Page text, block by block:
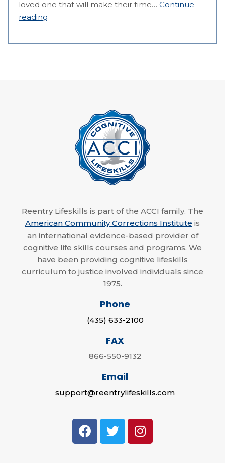
loved one that will make their time… Continue
reading
Reentry Lifeskills is part of the ACCI family. The
American Community Corrections Institute is
an international evidence-based provider of
cognitive life skills courses and programs. We
have been providing cognitive lifeskills
curriculum to justice involved individuals since
1975.
Phone
(435) 633-2100
FAX
866-550-9132
Email
support@reentrylifeskills.com